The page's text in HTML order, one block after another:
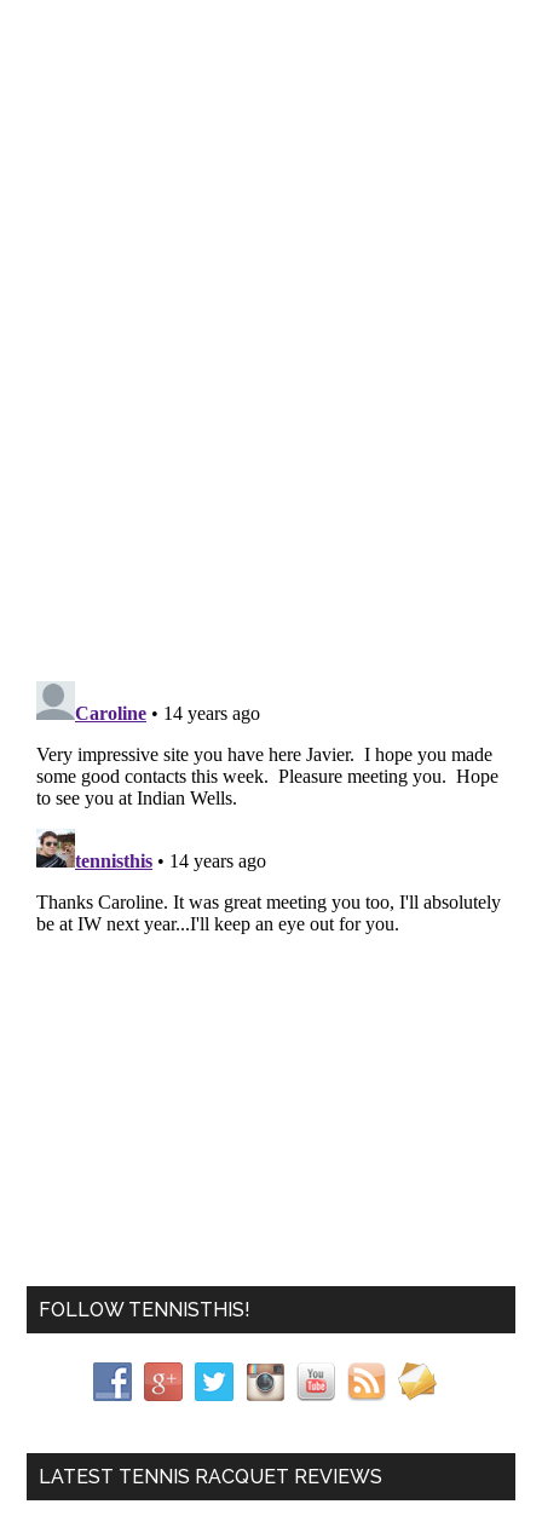
FOLLOW TENNISTHIS!
LATEST TENNIS RACQUET REVIEWS